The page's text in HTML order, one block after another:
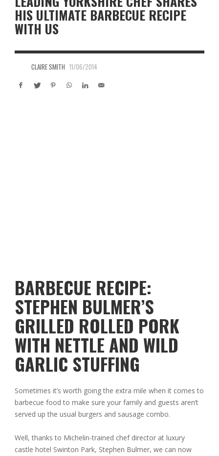
HIS ULTIMATE BARBECUE RECIPE
WITH US
CLAIRE SMITH 11/06/2014
BARBECUE RECIPE:
STEPHEN BULMER’S
GRILLED ROLLED PORK
WITH NETTLE AND WILD
GARLIC STUFFING
Sometimes it’s worth going the extra mile when it comes to
barbecue food to make sure your family and guests aren’t
served up the usual burgers and sausage combo.
Well, thanks to Michelin-trained chef director at luxury
castle hotel Swinton Park, Stephen Bulmer, we can now